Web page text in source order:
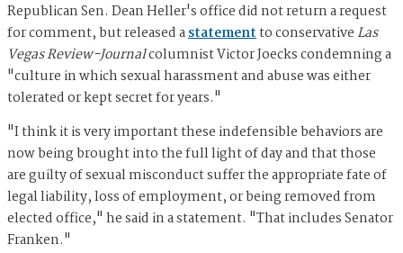
Republican Sen. Dean Heller's office did not return a request
for comment, but released astatementto conservative Las
Vegas Review-Journalcolumnist Victor Joecks condemning a
"culture in which sexual harassment and abuse was either
tolerated or kept secret for years."
"I think it is very important these indefensible behaviors are
now being brought into the full light of day and that those
are guilty of sexual misconduct suffer the appropriate fate of
legal liability, loss of employment, or being removed from
elected office," he said in a statement. "That includes Senator
Franken."